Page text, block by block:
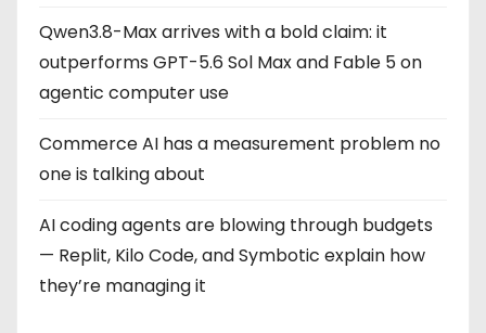
Qwen3.8-Max arrives with a bold claim: it
outperforms GPT-5.6 Sol Max and Fable 5 on
agentic computer use
Commerce AI has a measurement problem no
one is talking about
AI coding agents are blowing through budgets
— Replit, Kilo Code, and Symbotic explain how
they’re managing it